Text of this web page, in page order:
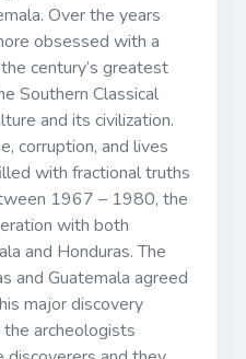
Over the years
obsessed with a
century’s greatest
Southern Classical
and its civilization.
corruption, and lives
with fractional truths
1967 – 1980, the
with both
and Honduras. The
and Guatemala agreed
major discovery
archeologists